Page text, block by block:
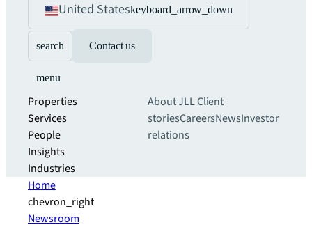
United Stateskeyboard_arrow_down
search Contact us
menu
Properties
Services
People
Insights
Industries
About JLLClient
storiesCareersNewsInvestor
relations
Home
chevron_right
Newsroom